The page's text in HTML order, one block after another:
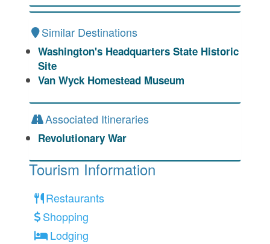
Similar Destinations
Washington's Headquarters State Historic
Site
Van Wyck Homestead Museum
Associated Itineraries
Revolutionary War
Tourism Information
Restaurants
Shopping
Lodging